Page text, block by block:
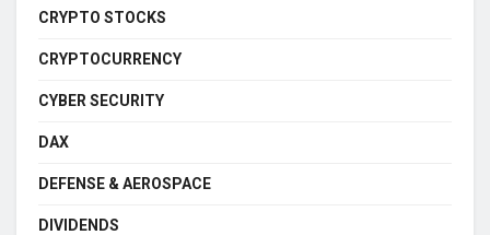
CRYPTO STOCKS
CRYPTOCURRENCY
CYBER SECURITY
DAX
DEFENSE & AEROSPACE
DIVIDENDS